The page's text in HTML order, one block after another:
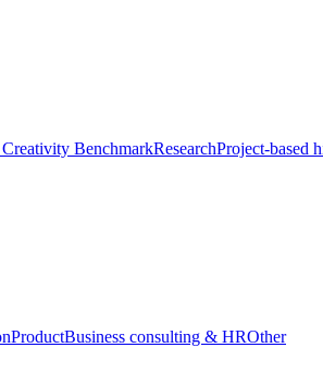
BenchmarkResearchProject-based
ProductBusiness consulting & HROther